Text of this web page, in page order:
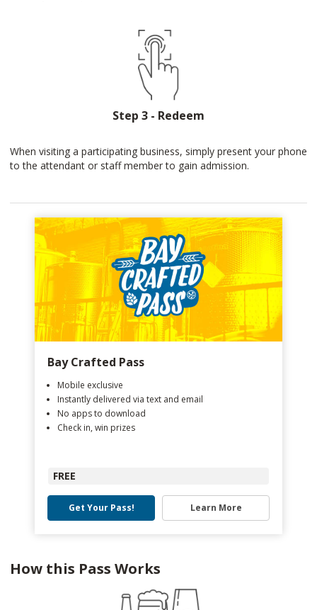
Step 3 - Redeem
When visiting a participating business, simply present your phone
to the attendant or staff member to gain admission.
Bay Crafted Pass
Mobile exclusive
Instantly delivered via text and email
No apps to download
Check in, win prizes
FREE
Get Your Pass! Learn More
How this Pass Works